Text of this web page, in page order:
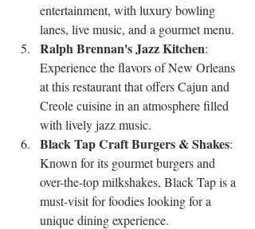
entertainment, with luxury bowling
lanes, live music, and a gourmet menu.
Ralph Brennan's Jazz Kitchen:
Experience the flavors of New Orleans
at this restaurant that offers Cajun and
Creole cuisine in an atmosphere filled
with lively jazz music.
Black Tap Craft Burgers & Shakes:
Known for its gourmet burgers and
over-the-top milkshakes, Black Tap is a
must-visit for foodies looking for a
unique dining experience.